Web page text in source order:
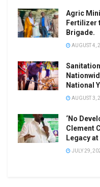
Agric
Fertilizer
Brigade.
AUGUST 4,
National
AUGUST 3,
‘No
Clement
Legacy
JULY 29,